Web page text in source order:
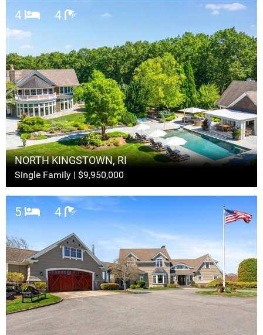
NORTH KINGSTOWN, RI
Single Family | $9,950,000
4 4
5 4